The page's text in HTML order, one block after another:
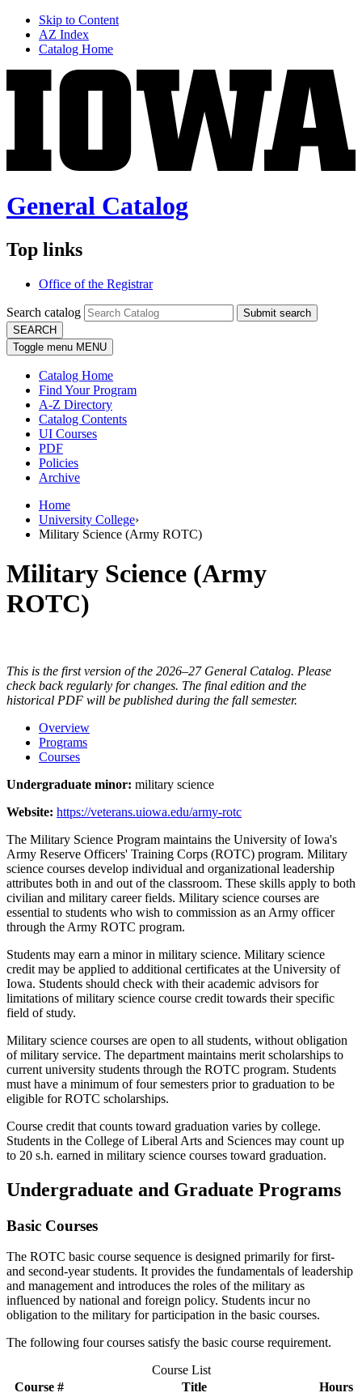
Skip to Content
AZ Index
Catalog Home
General Catalog
Top links
Office of the Registrar
Search catalog
Submit search
SEARCH
Toggle menu MENU
Catalog Home
Find Your Program
A-Z Directory
Catalog Contents
UI Courses
PDF
Policies
Archive
Home
University College›
Military Science (Army ROTC)
Military Science (Army
ROTC)
This is the first version of the 2026–27 General Catalog. Please
check back regularly for changes. The final edition and the
historical PDF will be published during the fall semester.
Overview
Programs
Courses
Undergraduate minor: military science
Website: https://veterans.uiowa.edu/army-rotc
The Military Science Program maintains the University of Iowa's
Army Reserve Officers' Training Corps (ROTC) program. Military
science courses develop individual and organizational leadership
attributes both in and out of the classroom. These skills apply to both
civilian and military career fields. Military science courses are
essential to students who wish to commission as an Army officer
through the Army ROTC program.
Students may earn a minor in military science. Military science
credit may be applied to additional certificates at the University of
Iowa. Students should check with their academic advisors for
limitations of military science course credit towards their specific
field of study.
Military science courses are open to all students, without obligation
of military service. The department maintains merit scholarships to
current university students through the ROTC program. Students
must have a minimum of four semesters prior to graduation to be
eligible for ROTC scholarships.
Course credit that counts toward graduation varies by college.
Students in the College of Liberal Arts and Sciences may count up
to 20 s.h. earned in military science courses toward graduation.
Undergraduate and Graduate Programs
Basic Courses
The ROTC basic course sequence is designed primarily for first-
and second-year students. It provides the fundamentals of leadership
and management and introduces the roles of the military as
influenced by national and foreign policy. Students incur no
obligation to the military for participation in the basic courses.
The following four courses satisfy the basic course requirement.
Course List
Course #
Title
Hours